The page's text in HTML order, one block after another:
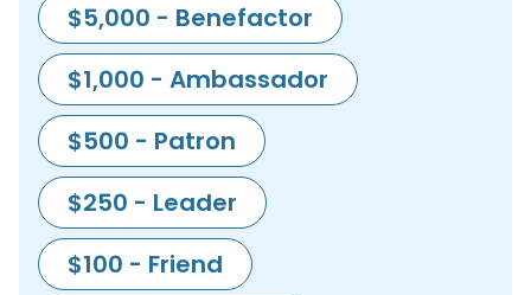
$5,000 - Benefactor
$1,000 - Ambassador
$500 - Patron
$250 - Leader
$100 - Friend